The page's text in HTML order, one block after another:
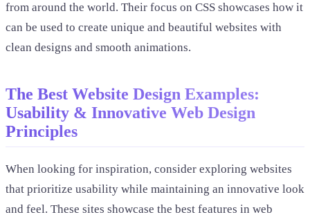
from around the world. Their focus on CSS showcases how it
can be used to create unique and beautiful websites with
clean designs and smooth animations.
The Best Website Design Examples:
Usability & Innovative Web Design
Principles
When looking for inspiration, consider exploring websites
that prioritize usability while maintaining an innovative look
and feel. These sites showcase the best features in web